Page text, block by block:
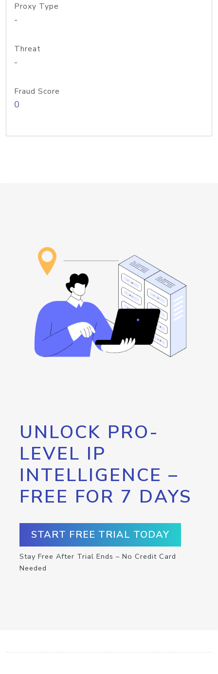
Proxy Type
-
Threat
-
Fraud Score
0
UNLOCK PRO-
LEVEL IP
INTELLIGENCE –
FREE FOR 7 DAYS
START FREE TRIAL TODAY
Stay Free After Trial Ends – No Credit Card
Needed